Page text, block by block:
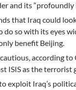
and its “profoundly
that Iraq could
do so with its eyes
benefit Beijing.
according
ISIS as the
exploit Iraq’s